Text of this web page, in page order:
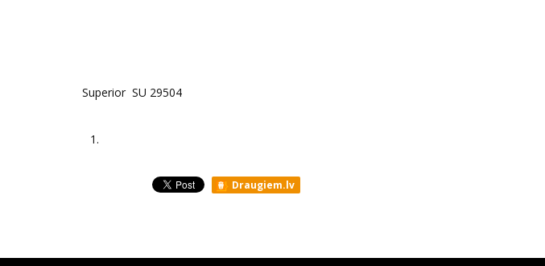
Superior SU 29504
1.
Draugiem.lv